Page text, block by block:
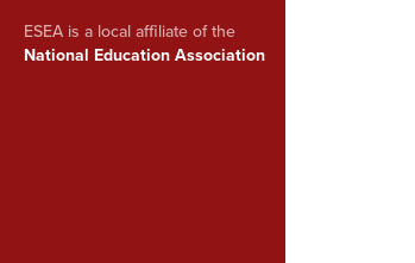
ESEA is a local affiliate of the
National Education Association